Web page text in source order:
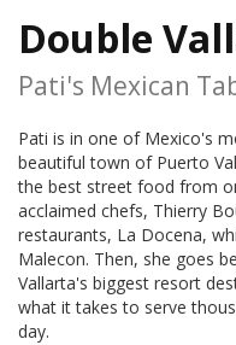
Double
Pati's Mexican
Pati is in one of Mexico's
beautiful town of Puerto
the best street food from
acclaimed chefs, Thierry
restaurants, La Docena,
Malecon. Then, she goes
Vallarta's biggest resort
what it takes to serve
day.